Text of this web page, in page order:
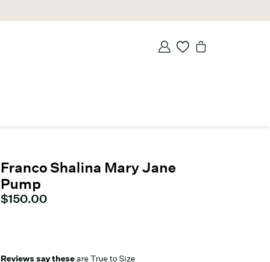
Franco Shalina Mary Jane
Pump
Current price
$150.00
Reviews say theseare True to Size